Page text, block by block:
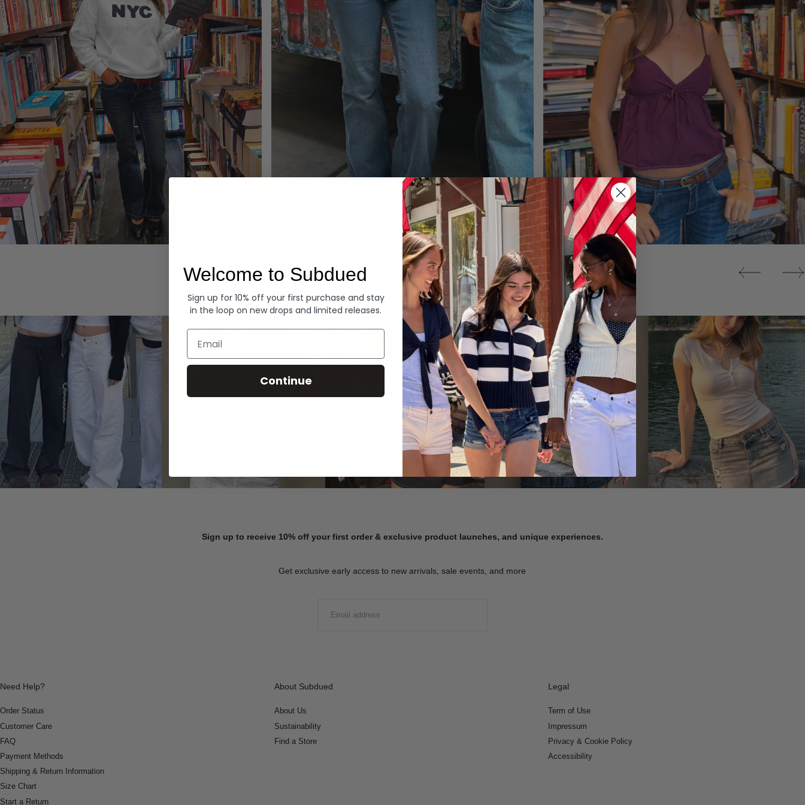
Denim Tops
Summer Denim
SHOP NOW
Sign up to receive 10% off your first order & exclusive product launches, and unique experiences.
Get exclusive early access to new arrivals, sale events, and more
Need Help?
Order Status
Customer Care
FAQ
Payment Methods
Shipping & Return Information
Size Chart
Start a Return
About Subdued
About Us
Sustainability
Find a Store
Legal
Term of Use
Impressum
Privacy & Cookie Policy
Accessibility
Welcome to Subdued
Sign up for 10% off your first purchase and stay
in the loop on new drops and limited releases.
Email
Continue